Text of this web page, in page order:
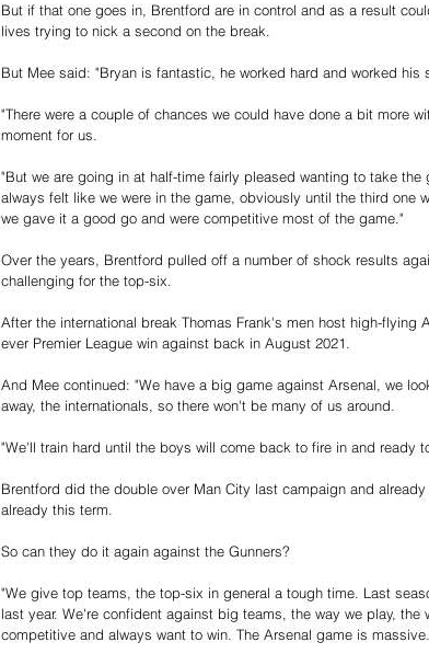
But if that one goes in, Brentford are in control and as a result
lives trying to nick a second on the break.
But Mee said: "Bryan is fantastic, he worked hard and worked his
"There were a couple of chances we could have done a bit more
moment for us.
"But we are going in at half-time fairly pleased wanting to take
always felt like we were in the game, obviously until the third one
we gave it a good go and were competitive most of the game."
Over the years, Brentford pulled off a number of shock results
challenging for the top-six.
After the international break Thomas Frank's men host high-flying
ever Premier League win against back in August 2021.
And Mee continued: "We have a big game against Arsenal, we
away, the internationals, so there won't be many of us around.
"We'll train hard until the boys will come back to fire in and ready
Brentford did the double over Man City last campaign and
already this term.
So can they do it again against the Gunners?
"We give top teams, the top-six in general a tough time. Last
last year. We're confident against big teams, the way we play, the
competitive and always want to win. The Arsenal game is